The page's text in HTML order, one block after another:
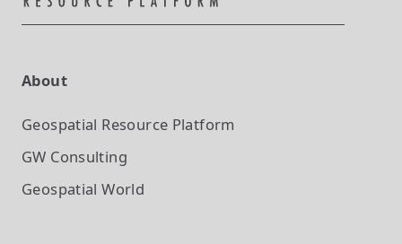
About
Geospatial Resource Platform
GW Consulting
Geospatial World